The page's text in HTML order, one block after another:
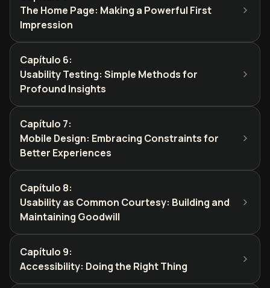
The Home Page: Making a Powerful First
Impression
Capítulo 6:
Usability Testing: Simple Methods for
Profound Insights
Capítulo 7:
Mobile Design: Embracing Constraints for
Better Experiences
Capítulo 8:
Usability as Common Courtesy: Building and
Maintaining Goodwill
Capítulo 9:
Accessibility: Doing the Right Thing